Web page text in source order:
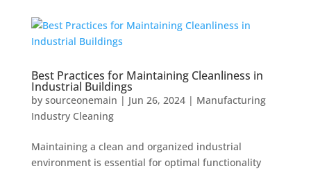
Best Practices for Maintaining Cleanliness in
Industrial Buildings
by sourceonemain | Jun 26, 2024| Manufacturing
Industry Cleaning
Maintaining a clean and organized industrial
environment is essential for optimal functionality